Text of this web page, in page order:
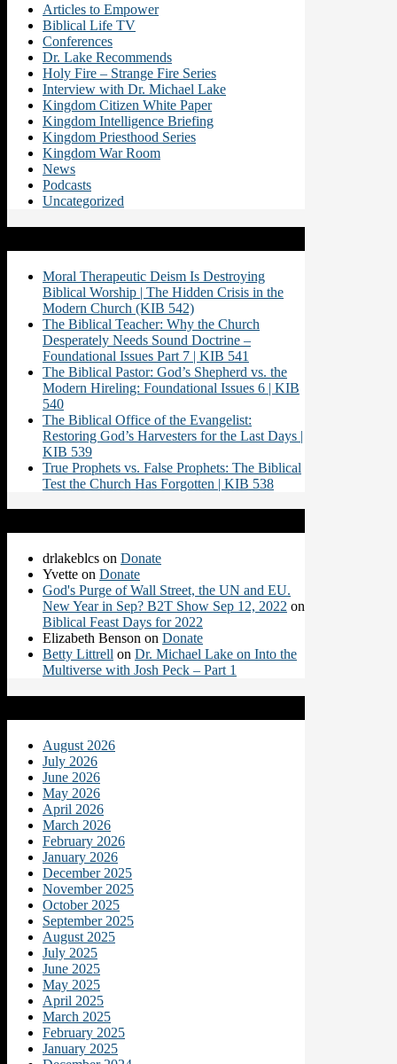
Articles to Empower
Biblical Life TV
Conferences
Dr. Lake Recommends
Holy Fire – Strange Fire Series
Interview with Dr. Michael Lake
Kingdom Citizen White Paper
Kingdom Intelligence Briefing
Kingdom Priesthood Series
Kingdom War Room
News
Podcasts
Uncategorized
Moral Therapeutic Deism Is Destroying
Biblical Worship | The Hidden Crisis in the
Modern Church (KIB 542)
The Biblical Teacher: Why the Church
Desperately Needs Sound Doctrine –
Foundational Issues Part 7 | KIB 541
The Biblical Pastor: God’s Shepherd vs. the
Modern Hireling: Foundational Issues 6 | KIB
540
The Biblical Office of the Evangelist:
Restoring God’s Harvesters for the Last Days |
KIB 539
True Prophets vs. False Prophets: The Biblical
Test the Church Has Forgotten | KIB 538
drlakeblcs on Donate
Yvette on Donate
God's Purge of Wall Street, the UN and EU.
New Year in Sep? B2T Show Sep 12, 2022 on
Biblical Feast Days for 2022
Elizabeth Benson on Donate
Betty Littrell on Dr. Michael Lake on Into the
Multiverse with Josh Peck – Part 1
August 2026
July 2026
June 2026
May 2026
April 2026
March 2026
February 2026
January 2026
December 2025
November 2025
October 2025
September 2025
August 2025
July 2025
June 2025
May 2025
April 2025
March 2025
February 2025
January 2025